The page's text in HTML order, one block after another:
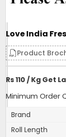
Love India
Product
Rs 110 / Kg Get
Minimum Order
Brand
Roll Length